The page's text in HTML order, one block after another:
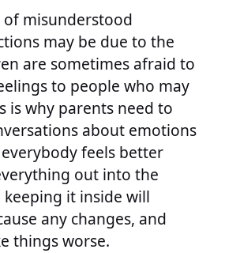
of misunderstood
may be due to the
are sometimes afraid to
to people who may
is why parents need to
about emotions
feels better
out into the
keeping it inside will
any changes, and
things worse.